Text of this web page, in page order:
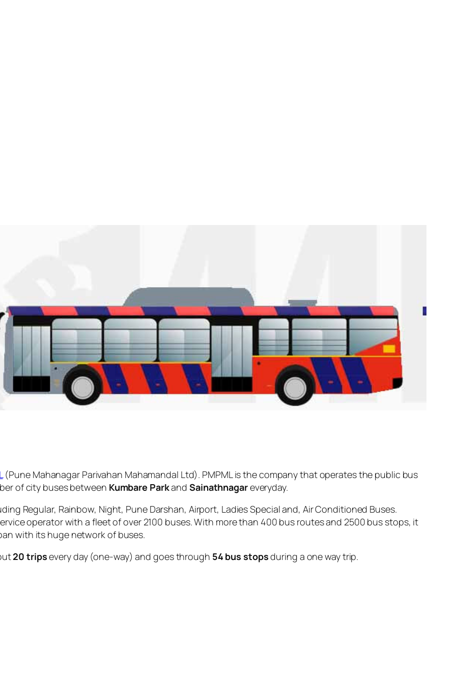
(Pune Mahanagar Parivahan Mahamandal Ltd). PMPML is the company that operates the public bus
of city buses between Kumbare ParkandSainathnagareveryday.
Regular, Rainbow, Night, Pune Darshan, Airport, Ladies Special and, Air Conditioned Buses.
operator with a fleet of over 2100 buses. With more than 400 bus routes and 2500 bus stops, it
with its huge network of buses.
20 tripsevery day (one-way) and goes through 54 bus stopsduring a one way trip.